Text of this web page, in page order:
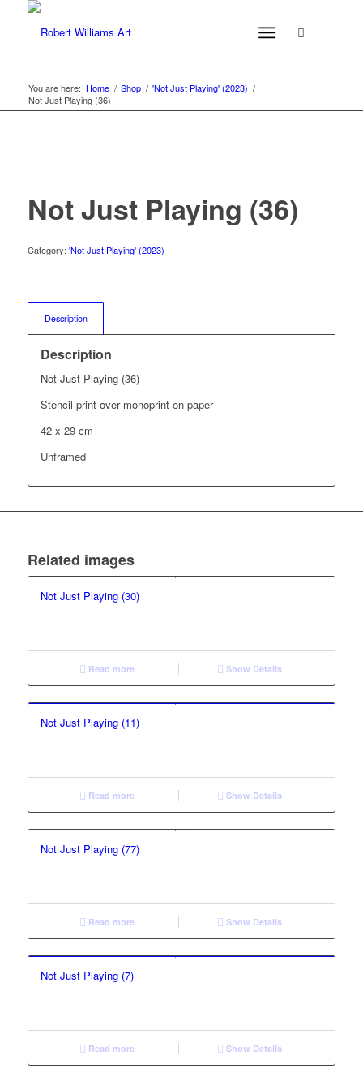
You are here: Home / Shop / 'Not Just Playing' (2023) /
Not Just Playing (36)
Not Just Playing (36)
Category: 'Not Just Playing' (2023)
Description
Description
Not Just Playing (36)
Stencil print over monoprint on paper
42 x 29 cm
Unframed
Related images
Not Just Playing (30)
Read more Show Details
Not Just Playing (11)
Read more Show Details
Not Just Playing (77)
Read more Show Details
Not Just Playing (7)
Read more Show Details